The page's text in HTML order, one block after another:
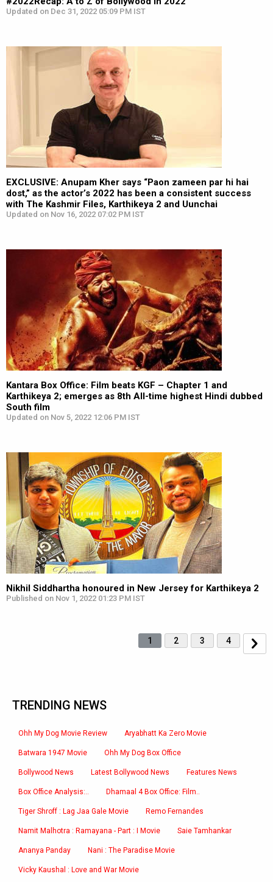
Updated on Dec 31, 2022 05:09 PM IST
EXCLUSIVE: Anupam Kher says “Paon zameen par hi hai
dost,” as the actor’s 2022 has been a consistent success
with The Kashmir Files, Karthikeya 2 and Uunchai
Updated on Nov 16, 2022 07:02 PM IST
Kantara Box Office: Film beats KGF – Chapter 1 and
Karthikeya 2; emerges as 8th All-time highest Hindi dubbed
South film
Updated on Nov 5, 2022 12:06 PM IST
Nikhil Siddhartha honoured in New Jersey for Karthikeya 2
Published on Nov 1, 2022 01:23 PM IST
1 2 3 4
TRENDING NEWS
Ohh My Dog Movie Review Aryabhatt Ka Zero Movie
Batwara 1947 Movie Ohh My Dog Box Office
Bollywood News Latest Bollywood News Features News
Box Office Analysis:.. Dhamaal 4 Box Office: Film..
Tiger Shroff : Lag Jaa Gale Movie Remo Fernandes
Namit Malhotra : Ramayana - Part : I Movie Saie Tamhankar
Ananya Panday Nani : The Paradise Movie
Vicky Kaushal : Love and War Movie